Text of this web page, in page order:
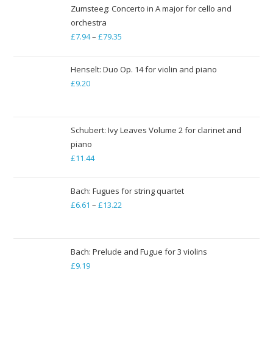
Zumsteeg: Concerto in A major for cello and
orchestra
£7.94– £79.35
£7.94
Henselt: Duo Op. 14 for violin and piano
£9.20
Schubert: Ivy Leaves Volume 2 for clarinet and
piano
£11.44
Bach: Fugues for string quartet
£6.61 – £13.22Price
through
Bach: Prelude and Fugue for 3 violins
£9.19